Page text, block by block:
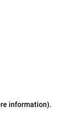
information).